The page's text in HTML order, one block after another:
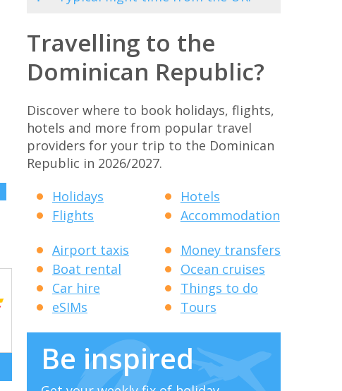
Travelling to the
Dominican Republic?
Discover where to book holidays, flights,
hotels and more from popular travel
providers for your trip to the Dominican
Republic in 2026/2027.
Holidays
Flights
Hotels
Accommodation
Airport taxis
Boat rental
Car hire
eSIMs
Money transfers
Ocean cruises
Things to do
Tours
Be inspired